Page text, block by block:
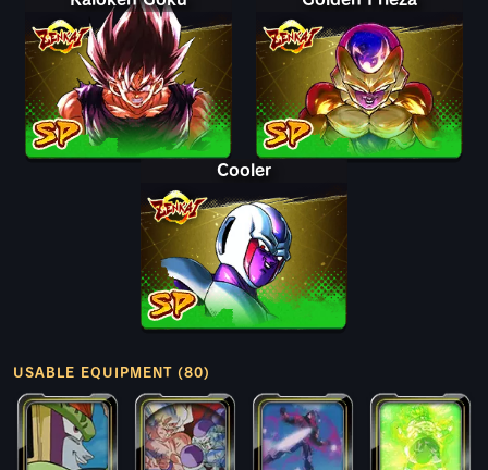
Cooler
USABLE EQUIPMENT (80)